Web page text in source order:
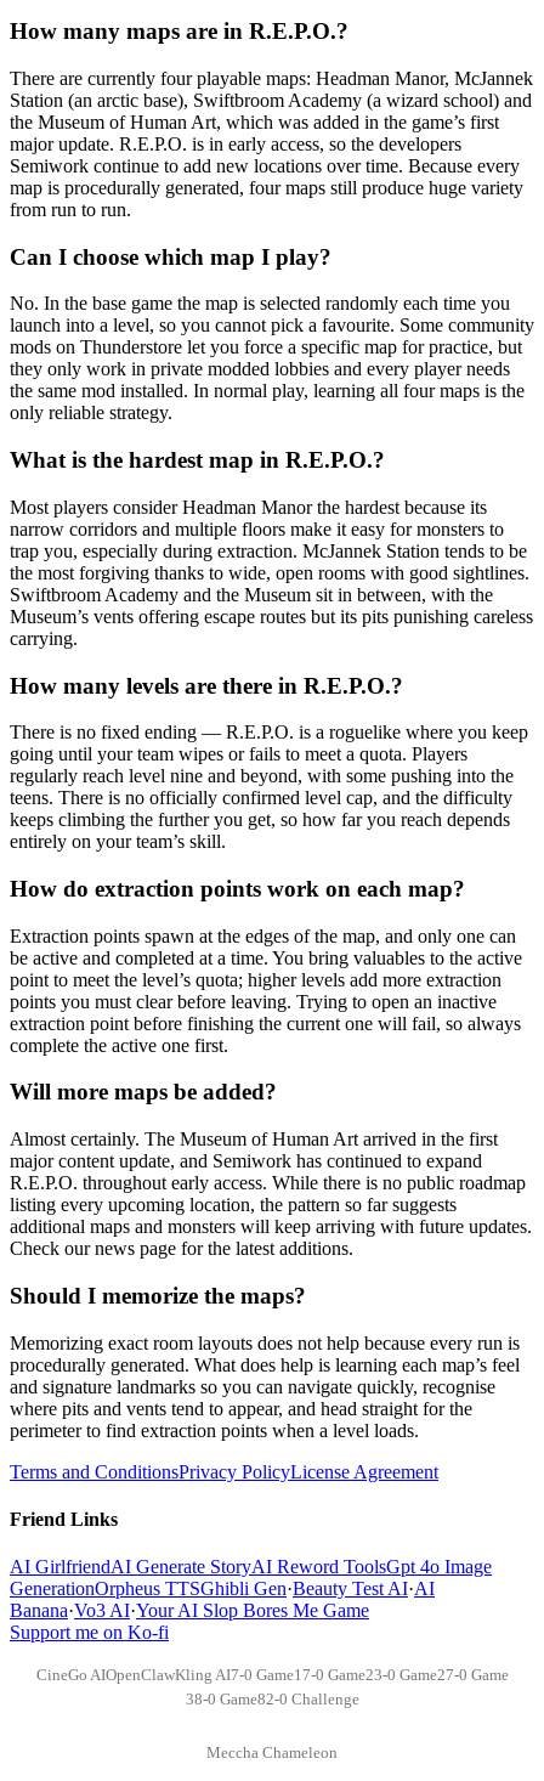
How many maps are in R.E.P.O.?
There are currently four playable maps: Headman Manor, McJannek
Station (an arctic base), Swiftbroom Academy (a wizard school) and
the Museum of Human Art, which was added in the game’s first
major update. R.E.P.O. is in early access, so the developers
Semiwork continue to add new locations over time. Because every
map is procedurally generated, four maps still produce huge variety
from run to run.
Can I choose which map I play?
No. In the base game the map is selected randomly each time you
launch into a level, so you cannot pick a favourite. Some community
mods on Thunderstore let you force a specific map for practice, but
they only work in private modded lobbies and every player needs
the same mod installed. In normal play, learning all four maps is the
only reliable strategy.
What is the hardest map in R.E.P.O.?
Most players consider Headman Manor the hardest because its
narrow corridors and multiple floors make it easy for monsters to
trap you, especially during extraction. McJannek Station tends to be
the most forgiving thanks to wide, open rooms with good sightlines.
Swiftbroom Academy and the Museum sit in between, with the
Museum’s vents offering escape routes but its pits punishing careless
carrying.
How many levels are there in R.E.P.O.?
There is no fixed ending — R.E.P.O. is a roguelike where you keep
going until your team wipes or fails to meet a quota. Players
regularly reach level nine and beyond, with some pushing into the
teens. There is no officially confirmed level cap, and the difficulty
keeps climbing the further you get, so how far you reach depends
entirely on your team’s skill.
How do extraction points work on each map?
Extraction points spawn at the edges of the map, and only one can
be active and completed at a time. You bring valuables to the active
point to meet the level’s quota; higher levels add more extraction
points you must clear before leaving. Trying to open an inactive
extraction point before finishing the current one will fail, so always
complete the active one first.
Will more maps be added?
Almost certainly. The Museum of Human Art arrived in the first
major content update, and Semiwork has continued to expand
R.E.P.O. throughout early access. While there is no public roadmap
listing every upcoming location, the pattern so far suggests
additional maps and monsters will keep arriving with future updates.
Check our news page for the latest additions.
Should I memorize the maps?
Memorizing exact room layouts does not help because every run is
procedurally generated. What does help is learning each map’s feel
and signature landmarks so you can navigate quickly, recognise
where pits and vents tend to appear, and head straight for the
perimeter to find extraction points when a level loads.
Terms and ConditionsPrivacy PolicyLicense Agreement
Friend Links
AI GirlfriendAI Generate StoryAI Reword ToolsGpt 4o Image
GenerationOrpheus TTSGhibli Gen·Beauty Test AI·AI
Banana·Vo3 AI·Your AI Slop Bores Me Game
Support me on Ko-fi
CineGo AIOpenClawKling AI7-0 Game17-0 Game23-0 Game27-0 Game
38-0 Game82-0 Challenge
Meccha Chameleon